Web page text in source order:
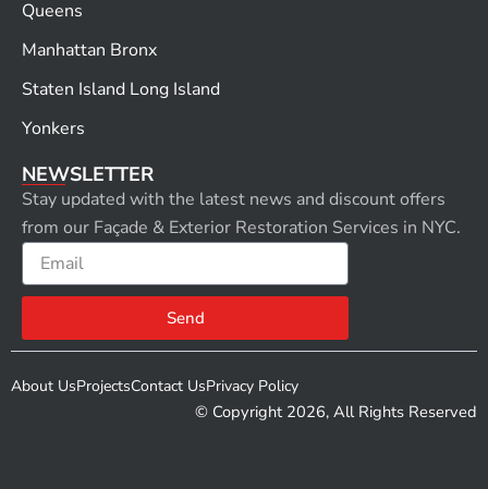
Queens
Manhattan Bronx
Staten Island Long Island
Yonkers
NEWSLETTER
Stay updated with the latest news and discount offers
from our Façade & Exterior Restoration Services in NYC.
Email
Send
About UsProjectsContact UsPrivacy Policy
© Copyright 2026, All Rights Reserved